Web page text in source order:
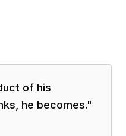
of his
he becomes."